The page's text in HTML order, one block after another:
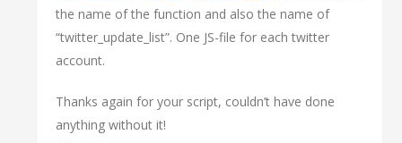
the name of the function and also the name of
“twitter_update_list”. One JS-file for each twitter
account.
Thanks again for your script, couldn’t have done
anything without it!